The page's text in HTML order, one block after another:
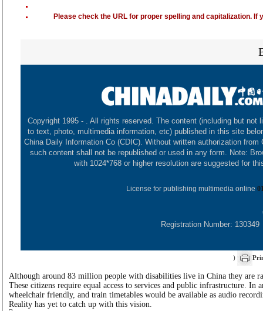
Please check the URL for proper spelling and capitalization.
Copyright 1995 - . All rights reserved. The content (including but not
to text, photo, multimedia information, etc) published in this site
China Daily Information Co (CDIC). Without written authorization from
such content shall not be republished or used in any form. Note:
with 1024*768 or higher resolution are suggested for
License for publishing multimedia online
Registration Number: 130349
)
Although around 83 million people with disabilities live in China they are
These citizens require equal access to services and public infrastructure. In
wheelchair friendly, and train timetables would be available as audio
Reality has yet to catch up with this vision.